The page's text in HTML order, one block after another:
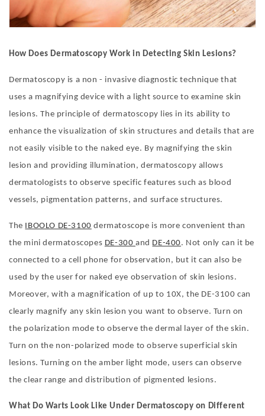
How Does Dermatoscopy Work in Detecting Skin Lesions?
Dermatoscopy is a non - invasive diagnostic technique that
uses a magnifying device with a light source to examine skin
lesions. The principle of dermatoscopy lies in its ability to
enhance the visualization of skin structures and details that are
not easily visible to the naked eye. By magnifying the skin
lesion and providing illumination, dermatoscopy allows
dermatologists to observe specific features such as blood
vessels, pigmentation patterns, and surface structures.
The IBOOLO DE-3100 dermatoscope is more convenient than
the mini dermatoscopes DE-300and DE-400. Not only can it be
connected to a cell phone for observation, but it can also be
used by the user for naked eye observation of skin lesions.
Moreover, with a magnification of up to 10X, the DE-3100 can
clearly magnify any skin lesion you want to observe. Turn on
the polarization mode to observe the dermal layer of the skin.
Turn on the non-polarized mode to observe superficial skin
lesions. Turning on the amber light mode, users can observe
the clear range and distribution of pigmented lesions.
What Do Warts Look Like Under Dermatoscopy on Different